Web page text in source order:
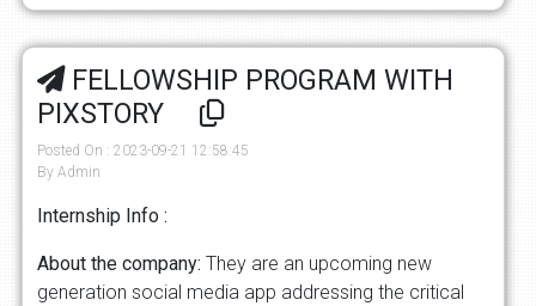
FELLOWSHIP PROGRAM WITH
PIXSTORY
Posted On : 2023-09-21 12:58:45
By Admin
Internship Info :
About the company: They are an upcoming new
generation social media app addressing the critical